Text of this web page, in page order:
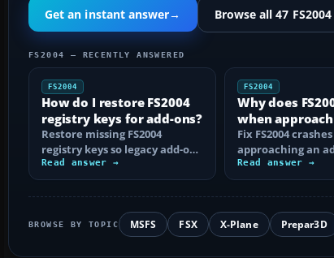
Get an instant answer→ Browse all 47
FS2004 — RECENTLY ANSWERED
FS2004
How do I restore FS2004
registry keys for add-ons?
Restore missing FS2004
registry keys so legacy add-on
installers can find FS9, with
safe…
Read answer →
FS2004
Why does
when
add-on airport?
Fix FS2004
approaching an
by isolating bad
duplicate
Read answer →
BROWSE BY TOPIC MSFS FSX X-Plane Prepar3D